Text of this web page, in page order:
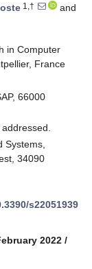
1,†
and
in Computer
France
66000
Systems,
34090
s22051939
2022 /